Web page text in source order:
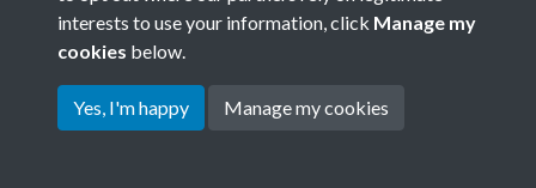
Terms & Conditions
Privacy Policy
Cookie Policy
Copyright © 2026 Society for
interests to use your information, click Manage my
cookies below.
Yes, I'm happy Manage my cookies